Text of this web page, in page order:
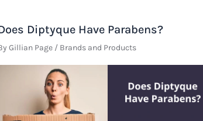
Diptyque Have Parabens?
Gillian Page / Brands and Products